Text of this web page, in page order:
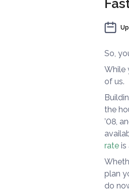
So,
While
of us.
the
’08,
rate is
plan
do